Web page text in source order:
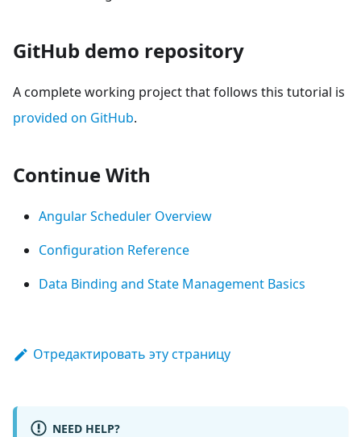
GitHub demo repository
A complete working project that follows this tutorial is
provided on GitHub.
Continue With
Angular Scheduler Overview
Configuration Reference
Data Binding and State Management Basics
Отредактировать эту страницу
NEED HELP?